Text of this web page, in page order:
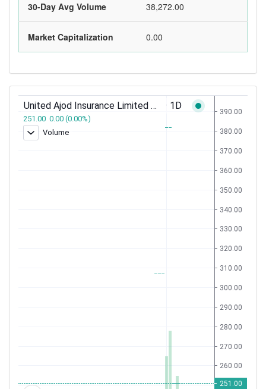
30-Day Avg Volume 38,272.00
Market Capitalization 0.00